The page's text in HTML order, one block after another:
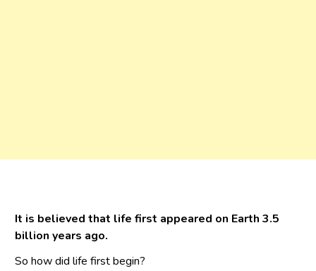
It is believed that life first appeared on Earth 3.5
billion years ago.
So how did life first begin?